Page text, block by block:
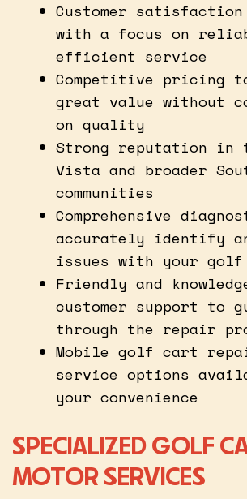
Customer satisfaction
with a focus on
efficient service
Competitive pricing
great value without
on quality
Strong reputation in
Vista and broader
communities
Comprehensive
accurately identify
issues with your
Friendly and
customer support to
through the repair
Mobile golf cart
service options
your convenience
SPECIALIZED GOLF
MOTOR SERVICES